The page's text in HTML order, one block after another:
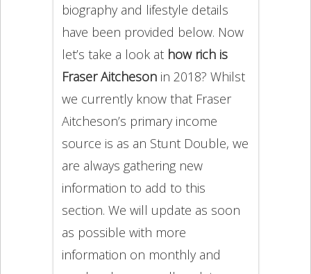
biography and lifestyle details
have been provided below. Now
let’s take a look at how rich is
Fraser Aitcheson in 2018? Whilst
we currently know that Fraser
Aitcheson’s primary income
source is as an Stunt Double, we
are always gathering new
information to add to this
section. We will update as soon
as possible with more
information on monthly and